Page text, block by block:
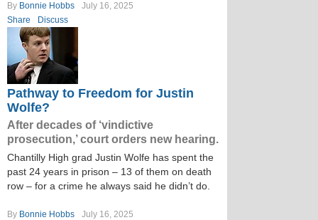
By Bonnie Hobbs
July 16, 2025
Share
Discuss
Pathway to Freedom for Justin
Wolfe?
After decades of ‘vindictive
prosecution,’ court orders new hearing.
Chantilly High grad Justin Wolfe has spent the
past 24 years in prison – 13 of them on death
row – for a crime he always said he didn’t do.
By Bonnie Hobbs
July 16, 2025